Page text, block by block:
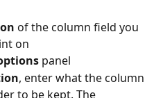
of the column field you
on
panel
, enter what the column
to be kept. The